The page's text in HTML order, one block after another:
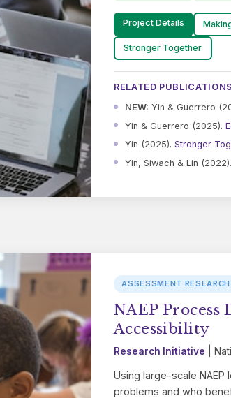
Project Details
Stronger Together
RELATED PUBLICATIONS
NEW: Yin & Guerrero
Yin & Guerrero (2025).
Yin (2025). Stronger
Yin, Siwach & Lin (2022).
ASSESSMENT RESEARCH
NAEP Process
Accessibility
Research Initiative |
Using large-scale
problems and who